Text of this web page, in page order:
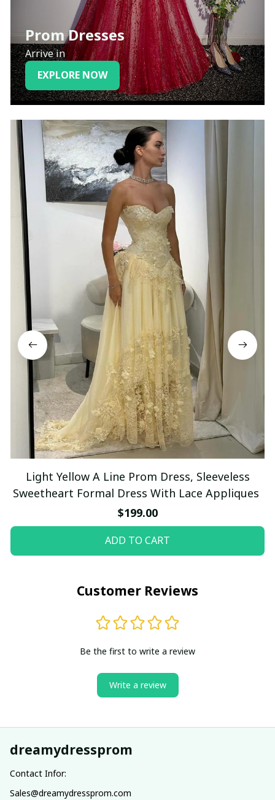
Prom Dresses
Arrive in
EXPLORE NOW
Light Yellow A Line Prom Dress, Sleeveless
Sweetheart Formal Dress With Lace Appliques
$199.00
ADD TO CART
Customer Reviews
Be the first to write a review
Write a review
dreamydressprom
Contact Infor:
Sales@dreamydressprom.com